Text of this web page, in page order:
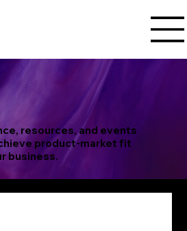
resources, and events
product-market fit
business.